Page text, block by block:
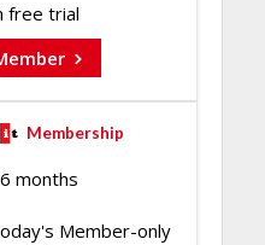
free trial
Membership
months
Member-only